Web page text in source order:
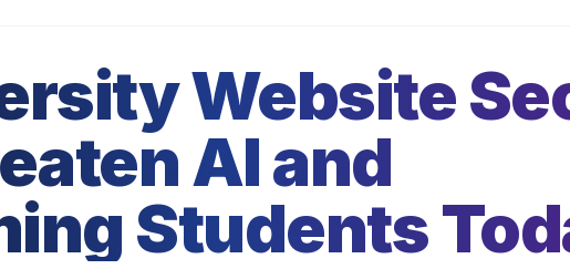
Website
AI and
Students